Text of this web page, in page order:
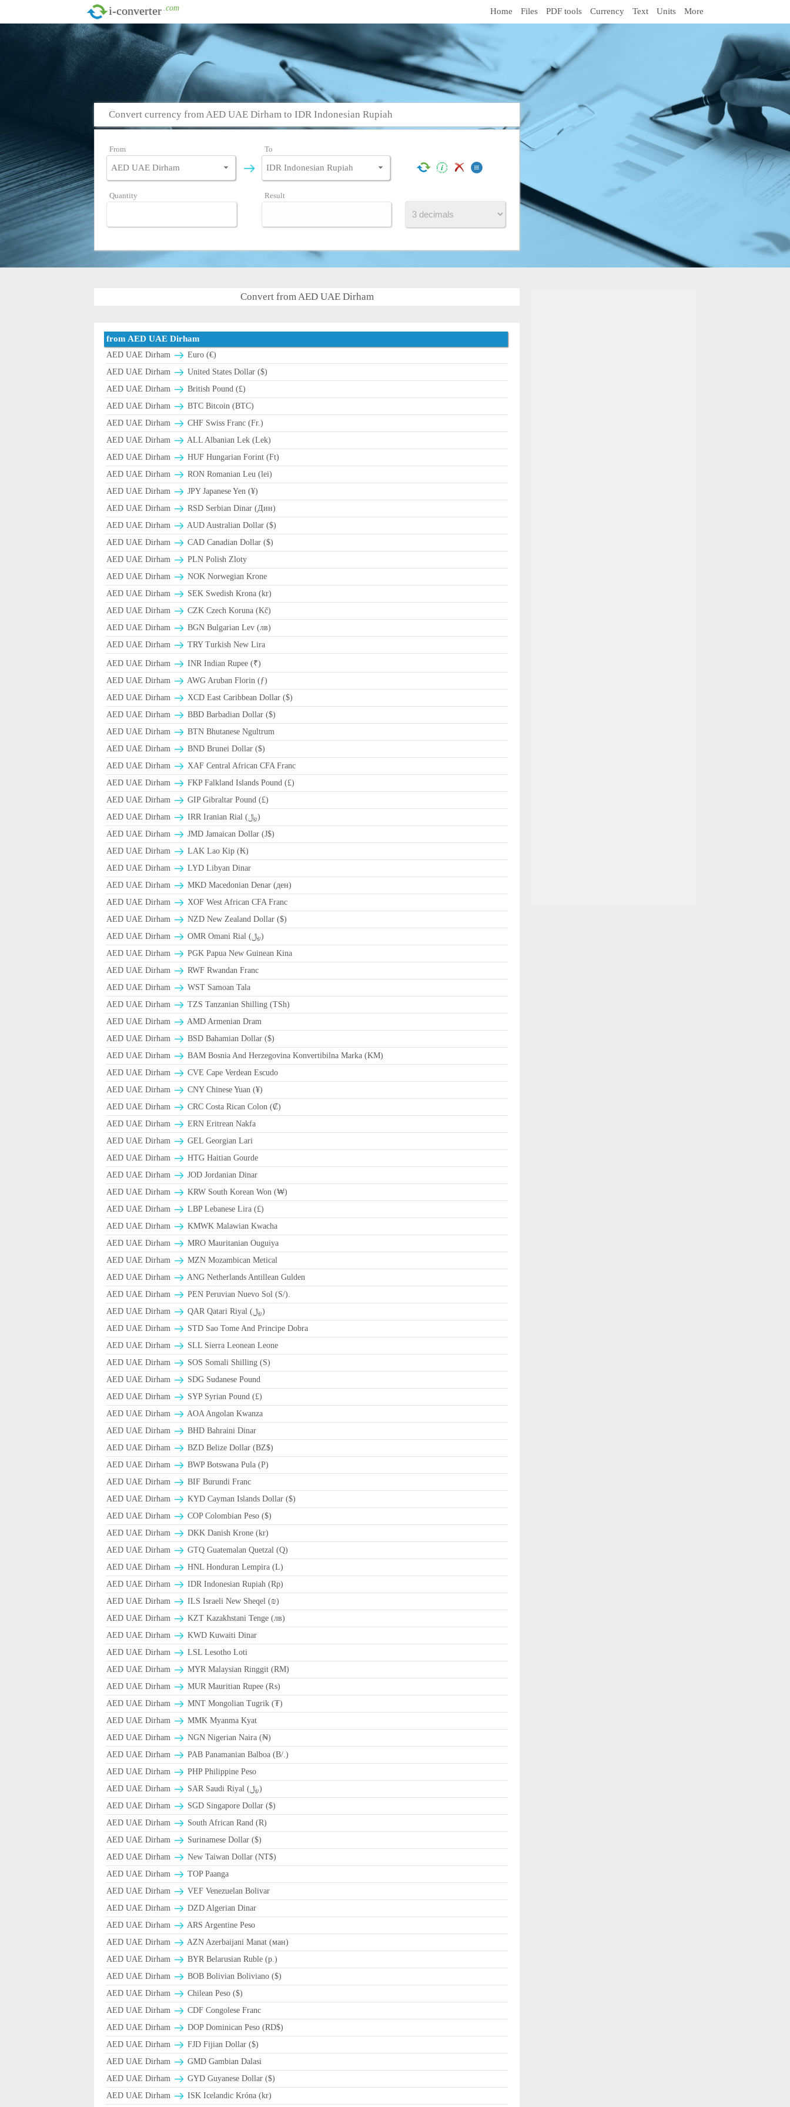
i-converter .com Home Files PDF tools Currency Text Units More
Convert currency from AED UAE Dirham to IDR Indonesian Rupiah
From To
Quantity Result
Convert from AED UAE Dirham
from AED UAE Dirham
AED UAE Dirham
Euro (€)
AED UAE Dirham
United States Dollar ($)
AED UAE Dirham
British Pound (£)
AED UAE Dirham
BTC Bitcoin (BTC)
AED UAE Dirham
CHF Swiss Franc (Fr.)
AED UAE Dirham
ALL Albanian Lek (Lek)
AED UAE Dirham
HUF Hungarian Forint (Ft)
AED UAE Dirham
RON Romanian Leu (lei)
AED UAE Dirham
JPY Japanese Yen (¥)
AED UAE Dirham
RSD Serbian Dinar (Дин)
AED UAE Dirham
AUD Australian Dollar ($)
AED UAE Dirham
CAD Canadian Dollar ($)
AED UAE Dirham
PLN Polish Zloty
AED UAE Dirham
NOK Norwegian Krone
AED UAE Dirham
SEK Swedish Krona (kr)
AED UAE Dirham
CZK Czech Koruna (Kč)
AED UAE Dirham
BGN Bulgarian Lev (лв)
AED UAE Dirham
TRY Turkish New Lira
AED UAE Dirham
INR Indian Rupee (₹)
AED UAE Dirham
AWG Aruban Florin (ƒ)
AED UAE Dirham
XCD East Caribbean Dollar ($)
AED UAE Dirham
BBD Barbadian Dollar ($)
AED UAE Dirham
BTN Bhutanese Ngultrum
AED UAE Dirham
BND Brunei Dollar ($)
AED UAE Dirham
XAF Central African CFA Franc
AED UAE Dirham
FKP Falkland Islands Pound (£)
AED UAE Dirham
GIP Gibraltar Pound (£)
AED UAE Dirham
IRR Iranian Rial (﷼)
AED UAE Dirham
JMD Jamaican Dollar (J$)
AED UAE Dirham
LAK Lao Kip (₭)
AED UAE Dirham
LYD Libyan Dinar
AED UAE Dirham
MKD Macedonian Denar (ден)
AED UAE Dirham
XOF West African CFA Franc
AED UAE Dirham
NZD New Zealand Dollar ($)
AED UAE Dirham
OMR Omani Rial (﷼)
AED UAE Dirham
PGK Papua New Guinean Kina
AED UAE Dirham
RWF Rwandan Franc
AED UAE Dirham
WST Samoan Tala
AED UAE Dirham
TZS Tanzanian Shilling (TSh)
AED UAE Dirham
AMD Armenian Dram
AED UAE Dirham
BSD Bahamian Dollar ($)
AED UAE Dirham
BAM Bosnia And Herzegovina Konvertibilna Marka (KM)
AED UAE Dirham
CVE Cape Verdean Escudo
AED UAE Dirham
CNY Chinese Yuan (¥)
AED UAE Dirham
CRC Costa Rican Colon (₡)
AED UAE Dirham
ERN Eritrean Nakfa
AED UAE Dirham
GEL Georgian Lari
AED UAE Dirham
HTG Haitian Gourde
AED UAE Dirham
JOD Jordanian Dinar
AED UAE Dirham
KRW South Korean Won (₩)
AED UAE Dirham
LBP Lebanese Lira (£)
AED UAE Dirham
ΚMWK Malawian Kwacha
AED UAE Dirham
MRO Mauritanian Ouguiya
AED UAE Dirham
MZN Mozambican Metical
AED UAE Dirham
ANG Netherlands Antillean Gulden
AED UAE Dirham
PEN Peruvian Nuevo Sol (S/).
AED UAE Dirham
QAR Qatari Riyal (﷼)
AED UAE Dirham
STD Sao Tome And Principe Dobra
AED UAE Dirham
SLL Sierra Leonean Leone
AED UAE Dirham
SOS Somali Shilling (S)
AED UAE Dirham
SDG Sudanese Pound
AED UAE Dirham
SYP Syrian Pound (£)
AED UAE Dirham
AOA Angolan Kwanza
AED UAE Dirham
BHD Bahraini Dinar
AED UAE Dirham
BZD Belize Dollar (BZ$)
AED UAE Dirham
BWP Botswana Pula (P)
AED UAE Dirham
BIF Burundi Franc
AED UAE Dirham
KYD Cayman Islands Dollar ($)
AED UAE Dirham
COP Colombian Peso ($)
AED UAE Dirham
DKK Danish Krone (kr)
AED UAE Dirham
GTQ Guatemalan Quetzal (Q)
AED UAE Dirham
HNL Honduran Lempira (L)
AED UAE Dirham
IDR Indonesian Rupiah (Rp)
AED UAE Dirham
ILS Israeli New Sheqel (₪)
AED UAE Dirham
KZT Kazakhstani Tenge (лв)
AED UAE Dirham
KWD Kuwaiti Dinar
AED UAE Dirham
LSL Lesotho Loti
AED UAE Dirham
MYR Malaysian Ringgit (RM)
AED UAE Dirham
MUR Mauritian Rupee (₨)
AED UAE Dirham
MNT Mongolian Tugrik (₮)
AED UAE Dirham
MMK Myanma Kyat
AED UAE Dirham
NGN Nigerian Naira (₦)
AED UAE Dirham
PAB Panamanian Balboa (B/.)
AED UAE Dirham
PHP Philippine Peso
AED UAE Dirham
SAR Saudi Riyal (﷼)
AED UAE Dirham
SGD Singapore Dollar ($)
AED UAE Dirham
South African Rand (R)
AED UAE Dirham
Surinamese Dollar ($)
AED UAE Dirham
New Taiwan Dollar (NT$)
AED UAE Dirham
TOP Paanga
AED UAE Dirham
VEF Venezuelan Bolivar
AED UAE Dirham
DZD Algerian Dinar
AED UAE Dirham
ARS Argentine Peso
AED UAE Dirham
AZN Azerbaijani Manat (ман)
AED UAE Dirham
BYR Belarusian Ruble (p.)
AED UAE Dirham
BOB Bolivian Boliviano ($)
AED UAE Dirham
Chilean Peso ($)
AED UAE Dirham
CDF Congolese Franc
AED UAE Dirham
DOP Dominican Peso (RD$)
AED UAE Dirham
FJD Fijian Dollar ($)
AED UAE Dirham
GMD Gambian Dalasi
AED UAE Dirham
GYD Guyanese Dollar ($)
AED UAE Dirham
ISK Icelandic Króna (kr)